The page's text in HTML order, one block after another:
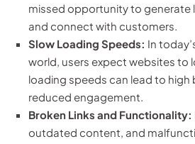
missed opportunity to generate
and connect with customers.
Slow Loading Speeds: In
world, users expect websites to
loading speeds can lead to high
reduced engagement.
Broken Links and Functionality:
outdated content, and